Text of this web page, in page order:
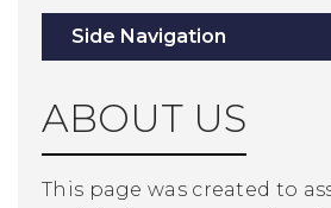
Side Navigation
ABOUT US
This page was created to